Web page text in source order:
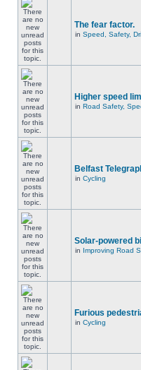
The fear factor.
in Speed, Safety,
Higher speed
in Road Safety,
Belfast
in Cycling
Solar-powered
in Improving Road
Furious
in Cycling